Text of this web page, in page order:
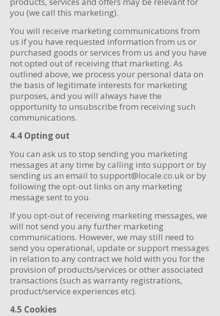
you (we call this marketing).
You will receive marketing communications from
us if you have requested information from us or
purchased goods or services from us and you have
not opted out of receiving that marketing. As
outlined above, we process your personal data on
the basis of legitimate interests for marketing
purposes, and you will always have the
opportunity to unsubscribe from receiving such
communications.
4.4 Opting out
You can ask us to stop sending you marketing
messages at any time by calling into support or by
sending us an email to support@locale.co.uk or by
following the opt-out links on any marketing
message sent to you.
If you opt-out of receiving marketing messages, we
will not send you any further marketing
communications. However, we may still need to
send you operational, update or support messages
in relation to any contract we hold with you for the
provision of products/services or other associated
transactions (such as warranty registrations,
product/service experiences etc).
4.5 Cookies